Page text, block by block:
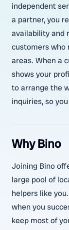
independent
a partner, you
availability and
customers who
areas. When a
shows your
to arrange the
inquiries, so
Why Bino
Joining Bino
large pool of
helpers like
when you
keep most of